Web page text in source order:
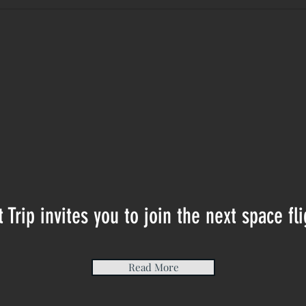
Trip invites you to join the next space
Read More